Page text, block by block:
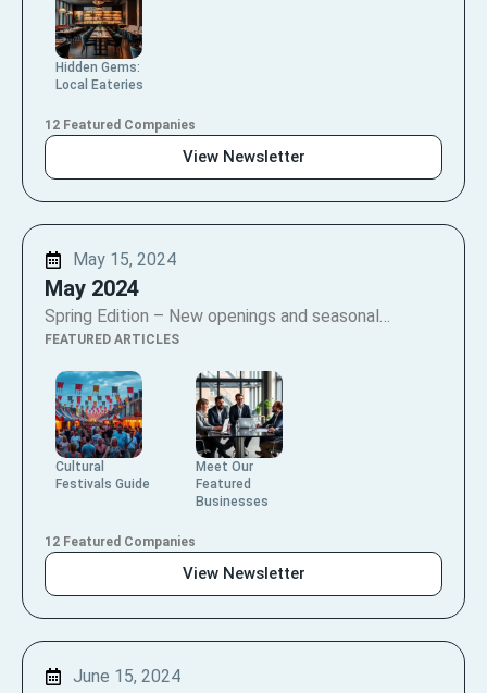
Hidden Gems:
Local Eateries
12 Featured Companies
View Newsletter
May 15, 2024
May 2024
Spring Edition – New openings and seasonal…
FEATURED ARTICLES
Cultural
Festivals Guide
Meet Our
Featured
Businesses
12 Featured Companies
View Newsletter
June 15, 2024